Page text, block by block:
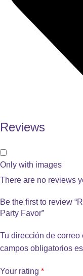
Reviews
Only with images
There are no reviews
Be the first to review
Party Favor”
Tu dirección de
campos obligatorios
Your rating *